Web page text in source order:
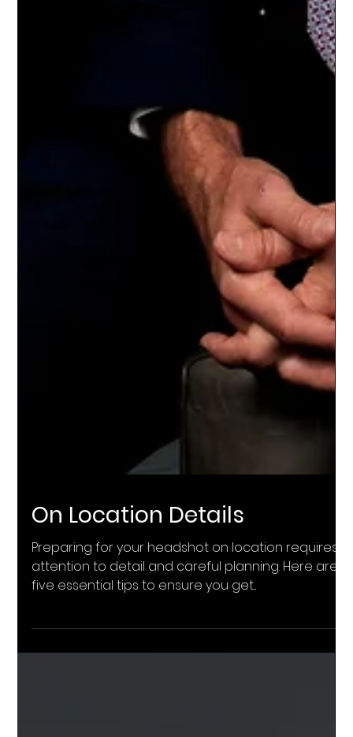
On Location Details
Preparing for your headshot on location requires
attention to detail and careful planning. Here are